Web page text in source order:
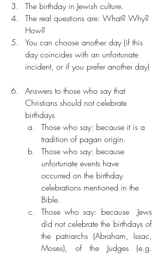
The birthday in Jewish culture.
The real questions are: What? Why?
How?
You can choose another day (if this
day coincides with an unfortunate
incident, or if you prefer another day)
Answers to those who say that
Christians should not celebrate
birthdays
Those who say: because it is a
tradition of pagan origin.
Those who say: because
unfortunate events have
occurred on the birthday
celebrations mentioned in the
Bible.
Those who say: because  Jews
did not celebrate the birthdays of
the patriarchs (Abraham, Issac,
Moses), of the Judges (e.g.